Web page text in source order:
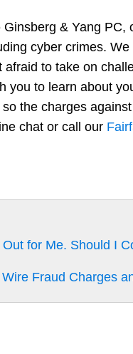
& Yang PC,
cyber crimes.
afraid to take on
you to learn about
the charges
chat or call our
for Me. Should I
Fraud Charges